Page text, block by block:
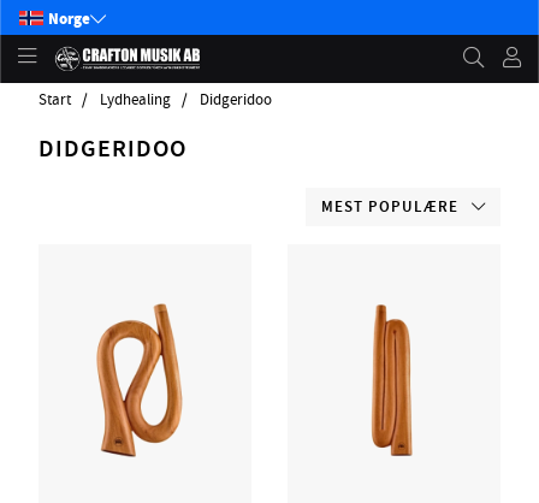
Norge
Start Lydhealing Didgeridoo
DIDGERIDOO
MEST POPULÆRE